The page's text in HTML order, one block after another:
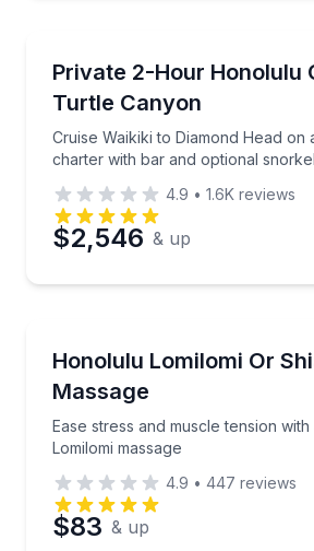
Private 2-Hour Honolulu
Turtle Canyon
Cruise Waikiki to Diamond Head on
charter with bar and optional
Cruise Waikiki to Diamond
4.9 • 1.6K reviews
$2,546 & up
Honolulu Lomilomi Or
Massage
Ease stress and muscle tension with
Lomilomi massage
Ease stress and muscle
4.9 • 447 reviews
$83 & up